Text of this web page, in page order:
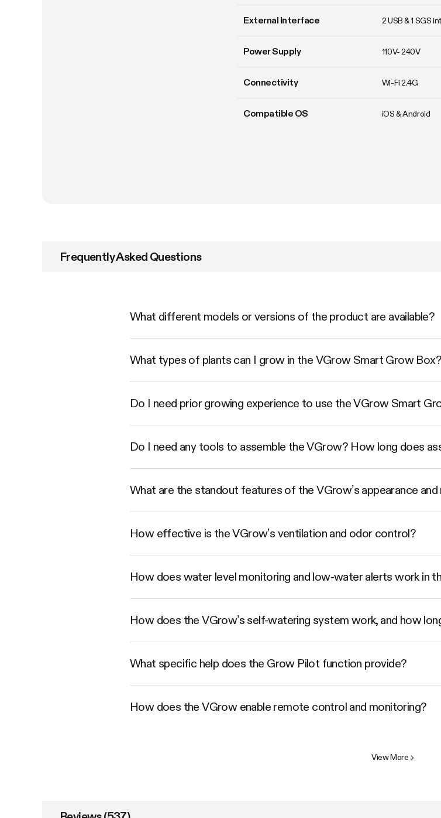
External Interface 2 USB & 1 SGS
Power Supply 110V- 240V
Connectivity Wi-Fi 2.4G
Compatible OS iOS & Android
Frequently Asked Questions
What different models or versions of the product are available?
What types of plants can I grow in the VGrow Smart Grow Box?
Do I need prior growing experience to use the VGrow Smart
Do I need any tools to assemble the VGrow? How long does
What are the standout features of the VGrow’s appearance and
How effective is the VGrow’s ventilation and odor control?
How does water level monitoring and low-water alerts work in
How does the VGrow’s self-watering system work, and how
What specific help does the Grow Pilot function provide?
How does the VGrow enable remote control and monitoring?
View More >